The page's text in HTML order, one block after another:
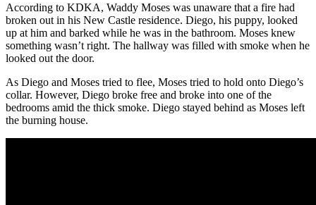
According to KDKA, Waddy Moses was unaware that a fire had
broken out in his New Castle residence. Diego, his puppy, looked
up at him and barked while he was in the bathroom. Moses knew
something wasn’t right. The hallway was filled with smoke when he
looked out the door.
As Diego and Moses tried to flee, Moses tried to hold onto Diego’s
collar. However, Diego broke free and broke into one of the
bedrooms amid the thick smoke. Diego stayed behind as Moses left
the burning house.